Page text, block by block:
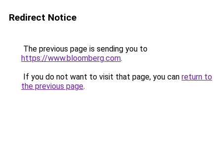
Redirect Notice
The previous page is sending you to
https://www.bloomberg.com.
If you do not want to visit that page, you can return to
the previous page.